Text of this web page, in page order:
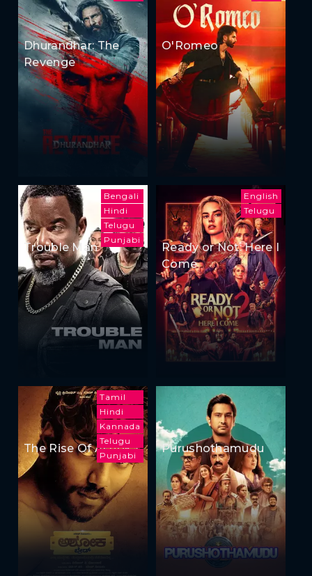
Dhurandhar: The
Revenge
O'Romeo
Bengali
Hindi
Telugu
Punjabi
Trouble Man
English
Telugu
Ready or Not: Here I
Come
Tamil
Hindi
Kannada
Telugu
Punjabi
The Rise Of Ashoka Purushothamudu